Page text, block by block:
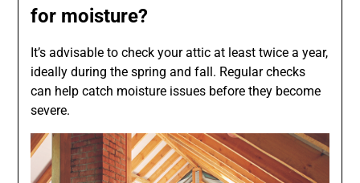
for moisture?
It’s advisable to check your attic at least twice a year,
ideally during the spring and fall. Regular checks
can help catch moisture issues before they become
severe.